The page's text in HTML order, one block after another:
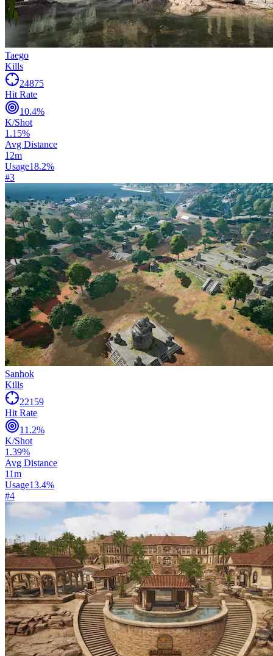
Taego
Kills
24875
Hit Rate
10.4%
K/Shot
1.15%
Avg Distance
12m
Usage18.2%
#3
Sanhok
Kills
22159
Hit Rate
11.2%
K/Shot
1.39%
Avg Distance
11m
Usage13.4%
#4